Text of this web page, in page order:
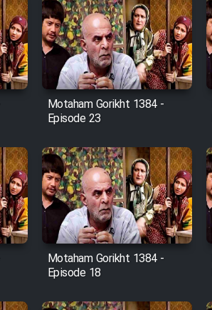
Motaham Gorikht 1384 -
Episode 23
Motaham Gorikht 1384 -
Episode 18